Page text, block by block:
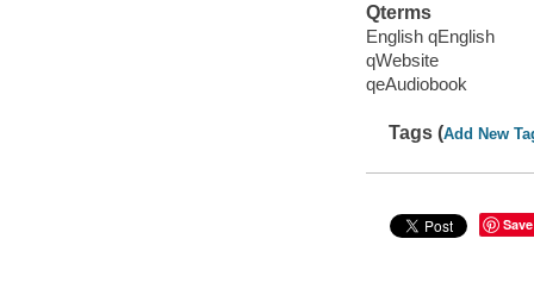
Qterms
English qEnglish
qWebsite
qeAudiobook
Tags (Add New
Save